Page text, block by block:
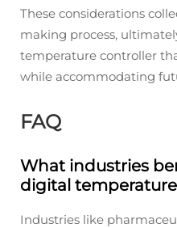
These considerations
making process,
temperature controller
while accommodating
FAQ
What industries
digital
Industries like